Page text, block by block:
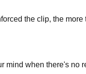
the clip, the
mind when there's no